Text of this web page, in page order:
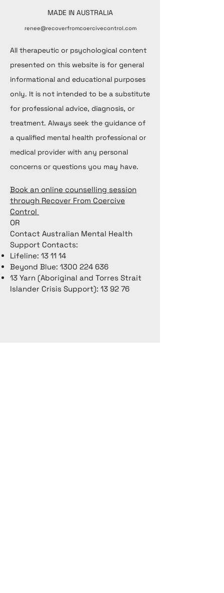
MADE IN AUSTRALIA
renee@recoverfromcoercivecontrol.com
All therapeutic or psychological content
presented on this website is for general
informational and educational purposes
only. It is not intended to be a substitute
for professional advice, diagnosis, or
treatment. Always seek the guidance of
a qualified mental health professional or
medical provider with any personal
concerns or questions you may have.
Book an online counselling session
through Recover From Coercive
Control
OR
Contact Australian Mental Health
Support Contacts:
Lifeline: 13 11 14
Beyond Blue: 1300 224 636
13 Yarn (Aboriginal and Torres Strait
Islander Crisis Support): 13 92 76